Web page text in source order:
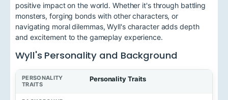
positive impact on the world. Whether it's through battling
monsters, forging bonds with other characters, or
navigating moral dilemmas, Wyll's character adds depth
and excitement to the gameplay experience.
Wyll's Personality and Background
Personality Traits